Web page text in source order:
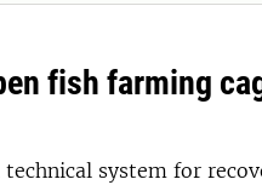
fish farming
system for